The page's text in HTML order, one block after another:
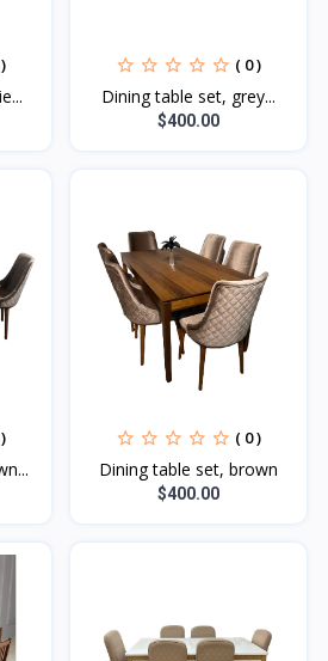
( 0 )
Dining table set, grey...
$400.00
( 0 )
Dining table set, brown
$400.00